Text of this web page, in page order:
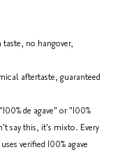
taste, no hangover,
aftertaste, guaranteed
de agave" or "100%
say this, it's mixto. Every
verified 100% agave